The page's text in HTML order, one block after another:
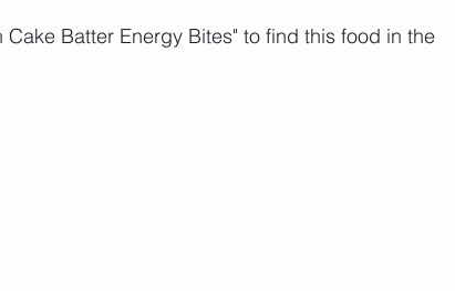
Batter Energy Bites" to find this food in the